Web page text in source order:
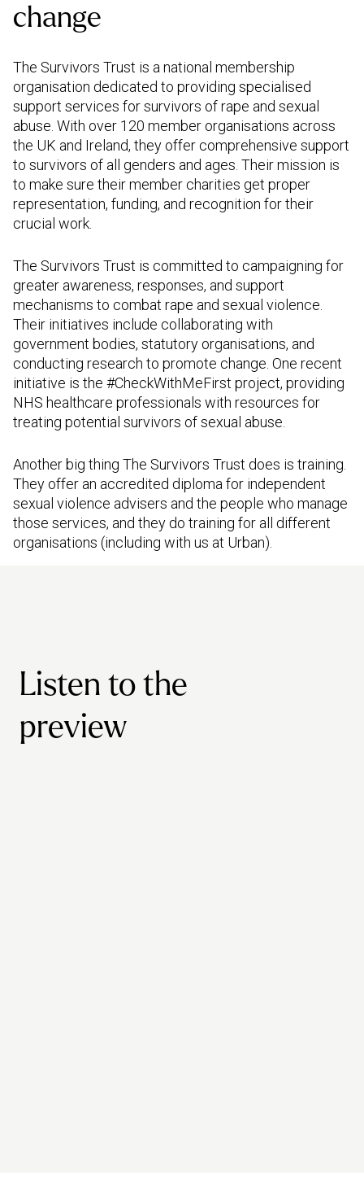
change
The Survivors Trust is a national membership
organisation dedicated to providing specialised
support services for survivors of rape and sexual
abuse. With over 120 member organisations across
the UK and Ireland, they offer comprehensive support
to survivors of all genders and ages. Their mission is
to make sure their member charities get proper
representation, funding, and recognition for their
crucial work.
The Survivors Trust is committed to campaigning for
greater awareness, responses, and support
mechanisms to combat rape and sexual violence.
Their initiatives include collaborating with
government bodies, statutory organisations, and
conducting research to promote change. One recent
initiative is the #CheckWithMeFirst project, providing
NHS healthcare professionals with resources for
treating potential survivors of sexual abuse.
Another big thing The Survivors Trust does is training.
They offer an accredited diploma for independent
sexual violence advisers and the people who manage
those services, and they do training for all different
organisations (including with us at Urban).
Listen to the
preview